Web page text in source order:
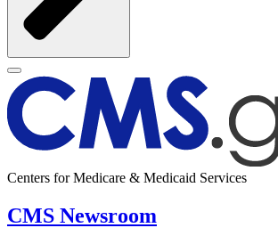
Centers for Medicare & Medicaid Services
CMS Newsroom